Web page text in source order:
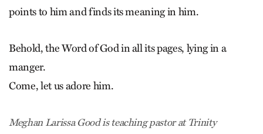
points to him and finds its meaning in him.
Behold, the Word of God in all its pages, lying in a
manger.
Come, let us adore him.
Meghan Larissa Good is teaching pastor at Trinity